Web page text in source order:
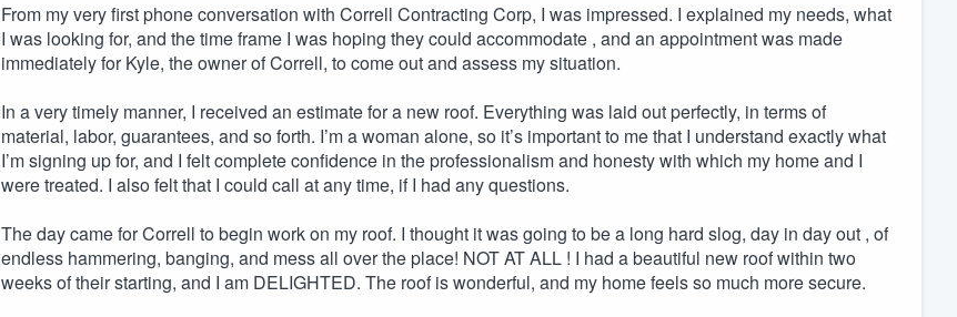
From my very first phone conversation with Correll Contracting Corp, I was impressed. I explained my needs, what
I was looking for, and the time frame I was hoping they could accommodate , and an appointment was made
immediately for Kyle, the owner of Correll, to come out and assess my situation.
In a very timely manner, I received an estimate for a new roof. Everything was laid out perfectly, in terms of
material, labor, guarantees, and so forth. I’m a woman alone, so it’s important to me that I understand exactly what
I’m signing up for, and I felt complete confidence in the professionalism and honesty with which my home and I
were treated. I also felt that I could call at any time, if I had any questions.
The day came for Correll to begin work on my roof. I thought it was going to be a long hard slog, day in day out , of
endless hammering, banging, and mess all over the place! NOT AT ALL ! I had a beautiful new roof within two
weeks of their starting, and I am DELIGHTED. The roof is wonderful, and my home feels so much more secure.